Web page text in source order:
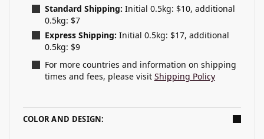
Standard Shipping: Initial 0.5kg: $10, additional
0.5kg: $7
Express Shipping: Initial 0.5kg: $17, additional
0.5kg: $9
For more countries and information on shipping
times and fees, please visit Shipping Policy
COLOR AND DESIGN: